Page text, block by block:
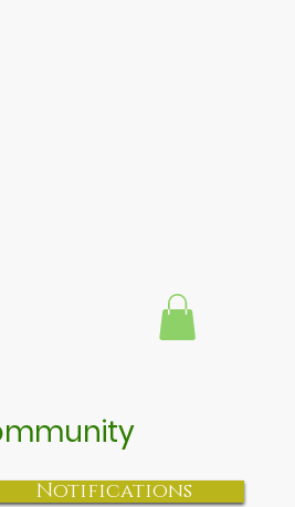
Notifications